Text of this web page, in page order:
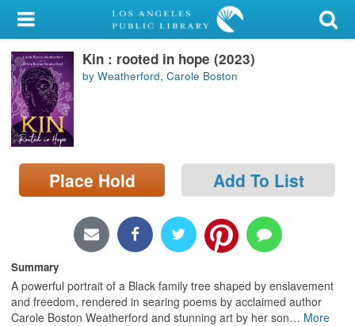
My Account
Library Card
Sign In
Search
Locations/Hours (external
page)
Kin : rooted in hope (2023)
by Weatherford, Carole Boston
Place Hold Add To List
Summary
A powerful portrait of a Black family tree shaped by enslavement
and freedom, rendered in searing poems by acclaimed author
Carole Boston Weatherford and stunning art by her son… More